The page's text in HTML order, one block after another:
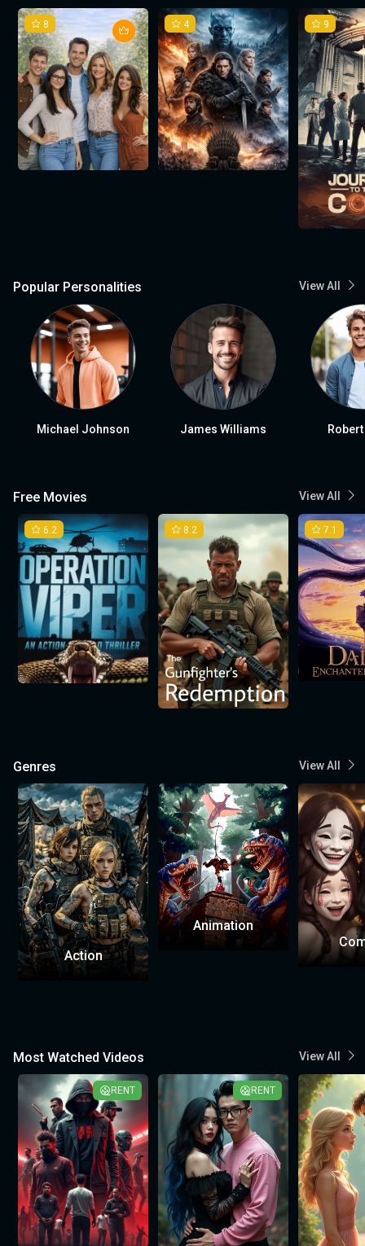
8 4 9
Popular Personalities View All
Michael Johnson James Williams
Free Movies View All
6.2 8.2 7.1
Genres View All
Action
Animation
Most Watched Videos View All
RENT RENT